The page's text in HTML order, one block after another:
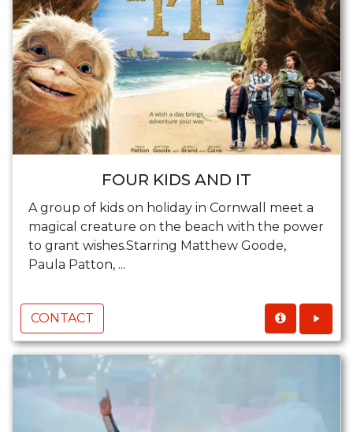
FOUR KIDS AND IT
A group of kids on holiday in Cornwall meet a
magical creature on the beach with the power
to grant wishes.Starring Matthew Goode,
Paula Patton, ...
CONTACT